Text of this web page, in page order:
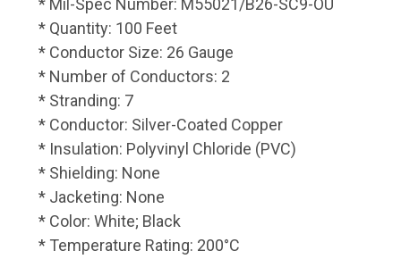
* Mil-Spec Number: M55021/B26-SC9-OU
* Quantity: 100 Feet
* Conductor Size: 26 Gauge
* Number of Conductors: 2
* Stranding: 7
* Conductor: Silver-Coated Copper
* Insulation: Polyvinyl Chloride (PVC)
* Shielding: None
* Jacketing: None
* Color: White; Black
* Temperature Rating: 200°C